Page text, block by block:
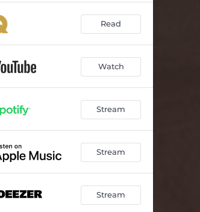
Read
Watch
Stream
Stream
Stream